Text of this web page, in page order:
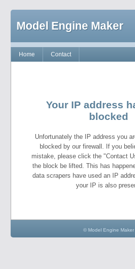
Model Engine Maker
Home Contact
Your IP address
blocked
Unfortunately the IP address you
blocked by our firewall. If you
mistake, please click the "Contact
the block be lifted. This has
data scrapers have used an IP
your IP is also
© Model Engine Maker